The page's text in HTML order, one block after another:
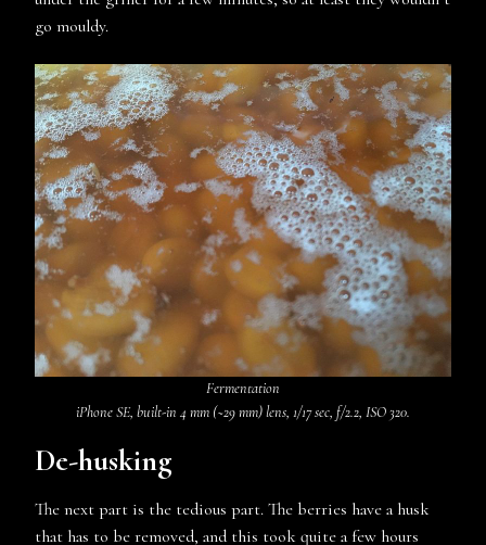
go mouldy.
Fermentation
iPhone SE, built-in 4 mm (~29 mm) lens, 1/17 sec, f/2.2, ISO 320.
De-husking
The next part is the tedious part. The berries have a husk
that has to be removed, and this took quite a few hours